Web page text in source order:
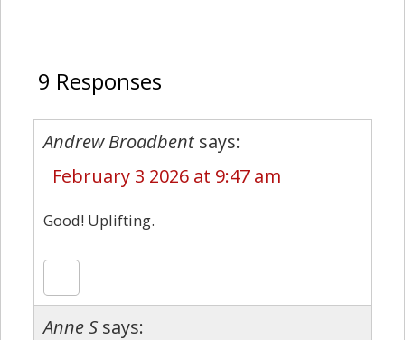
9 Responses
Andrew Broadbent says:
February 3 2026 at 9:47 am
Good! Uplifting.
Anne S says: